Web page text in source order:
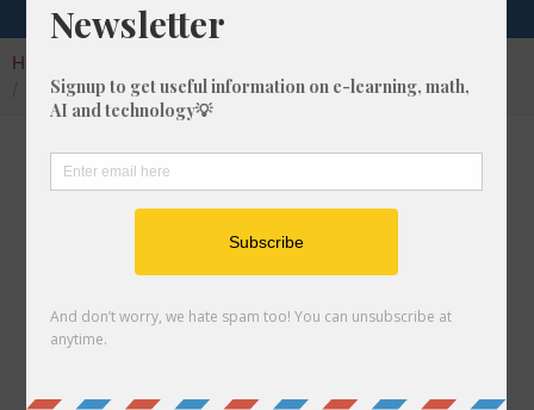
Home
Square Root of 676
In math, the square root of a number like 676
is a number that, when multiplied by itself, is
equal to 676. We would show this in
mathematical form with the square root
symbol, which is called the radical symbol: √